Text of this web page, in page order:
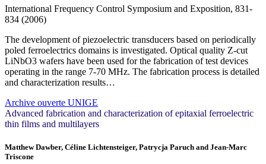
International Frequency Control Symposium and Exposition, 831-
834 (2006)
The development of piezoelectric transducers based on periodically
poled ferroelectrics domains is investigated. Optical quality Z-cut
LiNbO3 wafers have been used for the fabrication of test devices
operating in the range 7-70 MHz. The fabrication process is detailed
and characterization results…
Archive ouverte UNIGE
Advanced fabrication and characterization of epitaxial ferroelectric
thin films and multilayers
Matthew Dawber, Céline Lichtensteiger, Patrycja Paruch and Jean-Marc
Triscone